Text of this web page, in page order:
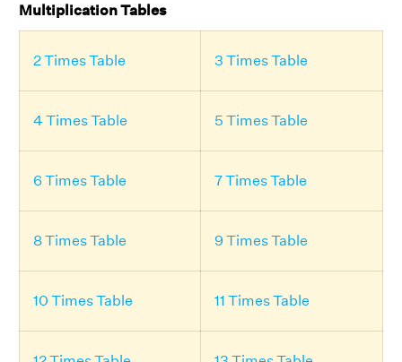
Multiplication Tables
2 Times Table 3 Times Table
4 Times Table 5 Times Table
6 Times Table 7 Times Table
8 Times Table 9 Times Table
10 Times Table 11 Times Table